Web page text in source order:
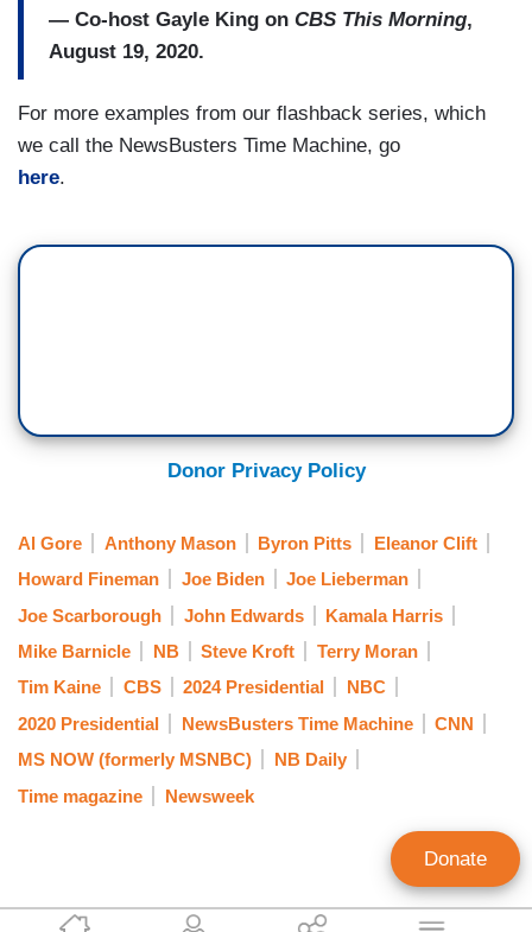
— Co-host Gayle King on CBS This Morning,
August 19, 2020.
For more examples from our flashback series, which
we call the NewsBusters Time Machine, go
here.
Donor Privacy Policy
Al Gore Anthony Mason Byron Pitts
Eleanor Clift
Howard Fineman
Joe Biden
Joe Lieberman
Joe Scarborough
John Edwards
Kamala Harris
Mike Barnicle
NB Steve Kroft
Terry Moran
Tim Kaine
CBS 2024 Presidential
NBC
2020 Presidential
NewsBusters Time Machine
CNN
MS NOW (formerly MSNBC)
NB Daily
Time magazine
Newsweek
Donate